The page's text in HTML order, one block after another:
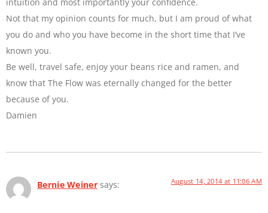
Not that my opinion counts for much, but I am proud of what
you do and who you have become in the short time that I’ve
known you.
Be well, travel safe, enjoy your beans rice and ramen, and
know that The Flow was eternally changed for the better
because of you.
Damien
Bernie Weiner says: August 14, 2014 at 11:06 AM